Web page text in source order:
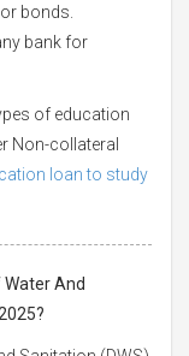
bonds.
bank for
of education
Non-collateral
loan to study
And